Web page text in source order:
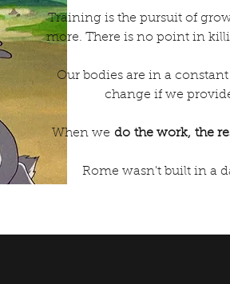
Training is the pursuit of
more. There is no point in
Our bodies are in a
change if we
When wedo the work, the
Rome wasn't built in a